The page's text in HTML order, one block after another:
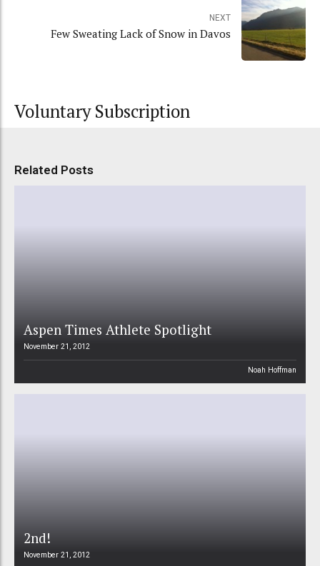
NEXT
Few Sweating Lack of Snow in Davos
Voluntary Subscription
Related Posts
Aspen Times Athlete Spotlight
November 21, 2012
Noah Hoffman
2nd!
November 21, 2012